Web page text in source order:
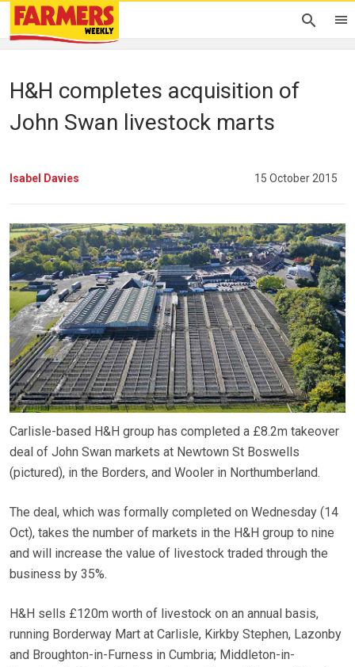
H&H completes acquisition of
John Swan livestock marts
Isabel Davies 15 October 2015
Carlisle-based H&H group has completed a £8.2m takeover
deal of John Swan markets at Newtown St Boswells
(pictured), in the Borders, and Wooler in Northumberland.
The deal, which was formally completed on Wednesday (14
Oct), takes the number of markets in the H&H group to nine
and will increase the value of livestock traded through the
business by 35%.
H&H sells £120m worth of livestock on an annual basis,
running Borderway Mart at Carlisle, Kirkby Stephen, Lazonby
and Broughton-in-Furness in Cumbria; Middleton-in-